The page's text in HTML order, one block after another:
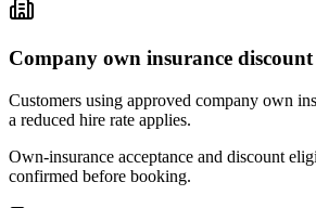
Company own insurance discount
Customers using approved company own
a reduced hire rate applies.
Own-insurance acceptance and discount
confirmed before booking.